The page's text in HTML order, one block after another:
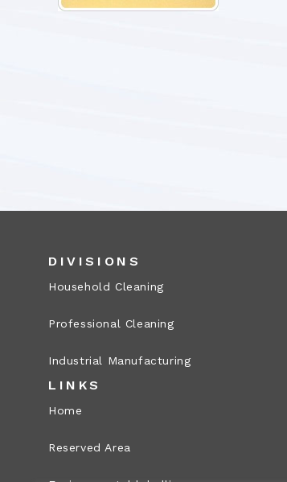
DIVISIONS
Household Cleaning
Professional Cleaning
Industrial Manufacturing
LINKS
Home
Reserved Area